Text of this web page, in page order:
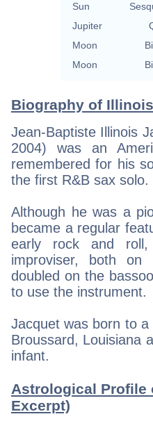
Sun
Jupiter
Moon
Moon
Biography of
Jean-Baptiste Illinois
2004) was an
remembered for his
the first R&B sax solo.
Although he was a
became a regular
early rock and
improviser, both on
doubled on the
to use the instrument.
Jacquet was born to
Broussard, Louisiana
infant.
Astrological Profile
Excerpt)